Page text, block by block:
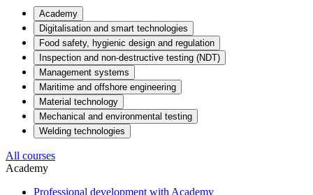
Academy
Digitalisation and smart technologies
Food safety, hygienic design and regulation
Inspection and non-destructive testing (NDT)
Management systems
Maritime and offshore engineering
Material technology
Mechanical and environmental testing
Welding technologies
All courses
Academy
Professional development with Academy